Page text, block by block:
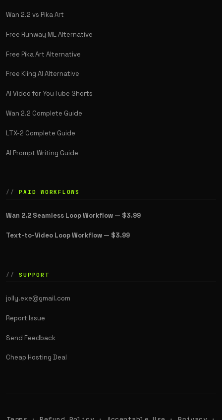
Wan 2.2 vs Pika Art
Free Runway ML Alternative
Free Pika Art Alternative
Free Kling AI Alternative
AI Video for YouTube Shorts
Wan 2.2 Complete Guide
LTX-2 Complete Guide
AI Prompt Writing Guide
PAID WORKFLOWS
Wan 2.2 Seamless Loop Workflow — $3.99
Text-to-Video Loop Workflow — $3.99
SUPPORT
jolly.exe@gmail.com
Report Issue
Send Feedback
Cheap Hosting Deal